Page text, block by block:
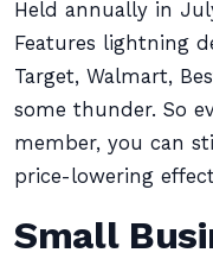
Held annually in
Features lightning
Target, Walmart,
some thunder. So
member, you can
price-lowering
Small